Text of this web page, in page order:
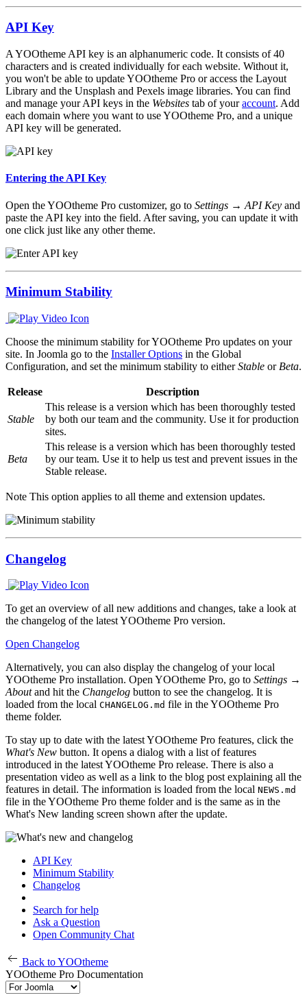
API Key
A YOOtheme API key is an alphanumeric code. It consists of 40
characters and is created individually for each website. Without it,
you won't be able to update YOOtheme Pro or access the Layout
Library and the Unsplash and Pexels image libraries. You can find
and manage your API keys in the Websites tab of youraccount. Add
each domain where you want to use YOOtheme Pro, and a unique
API key will be generated.
Entering the API Key
Open the YOOtheme Pro customizer, go to Settings → API Key and
paste the API key into the field. After saving, you can update it with
one click just like any other theme.
Minimum Stability
Choose the minimum stability for YOOtheme Pro updates on your
site. In Joomla go to the Installer Options in the Global
Configuration, and set the minimum stability to eitherStable or Beta.
Release Description
Stable
This release is a version which has been thoroughly tested
by both our team and the community. Use it for production
sites.
Beta
This release is a version which has been thoroughly tested
by our team. Use it to help us test and prevent issues in the
Stable release.
Note This option applies to all theme and extension updates.
Changelog
To get an overview of all new additions and changes, take a look at
the changelog of the latest YOOtheme Pro version.
Open Changelog
Alternatively, you can also display the changelog of your local
YOOtheme Pro installation. Open YOOtheme Pro, go to Settings →
Aboutand hit the Changelog button to see the changelog. It is
loaded from the local CHANGELOG.md file in the YOOtheme Pro
theme folder.
To stay up to date with the latest YOOtheme Pro features, click the
What's New button. It opens a dialog with a list of features
introduced in the latest YOOtheme Pro release. There is also a
presentation video as well as a link to the blog post explaining all the
features in detail. The information is loaded from the local NEWS.md
file in the YOOtheme Pro theme folder and is the same as in the
What's New landing screen shown after the update.
API Key
Minimum Stability
Changelog
Search for help
Ask a Question
Open Community Chat
Back to YOOtheme
YOOtheme Pro Documentation